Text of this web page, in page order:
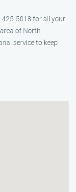
425-5018 for all your
of North
service to keep